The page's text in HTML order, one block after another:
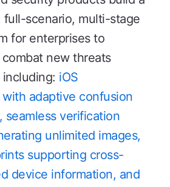
scenario, multi-stage
for enterprises to
new threats
iOS
adaptive confusion
seamless verification
unlimited images,
supporting cross-
device information, and